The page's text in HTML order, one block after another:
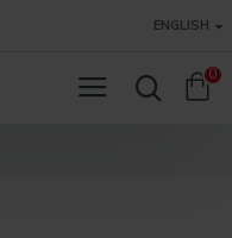
ENGLISH
0